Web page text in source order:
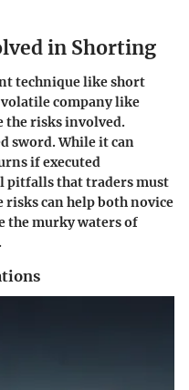
in Shorting
technique like short
company like
the risks involved.
sword. While it can
if executed
pitfalls that traders must
risks can help both novice
the murky waters of